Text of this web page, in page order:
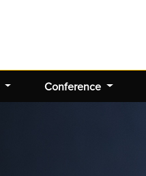
Conference